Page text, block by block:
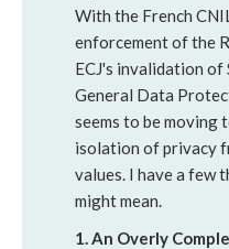
With the French
enforcement of the
ECJ's invalidation of
General Data
seems to be moving
isolation of privacy
values. I have a few
might mean.
1. An Overly